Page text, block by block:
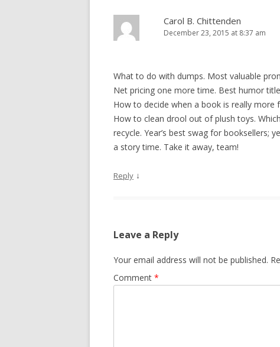
Carol B. Chittenden
December 23, 2015 at 8:37 am
What to do with dumps. Most valuable
Net pricing one more time. Best humor
How to decide when a book is really
How to clean drool out of plush toys.
recycle. Year’s best swag for booksellers;
a story time. Take it away, team!
Reply ↓
Leave a Reply
Your email address will not be published.
Comment *